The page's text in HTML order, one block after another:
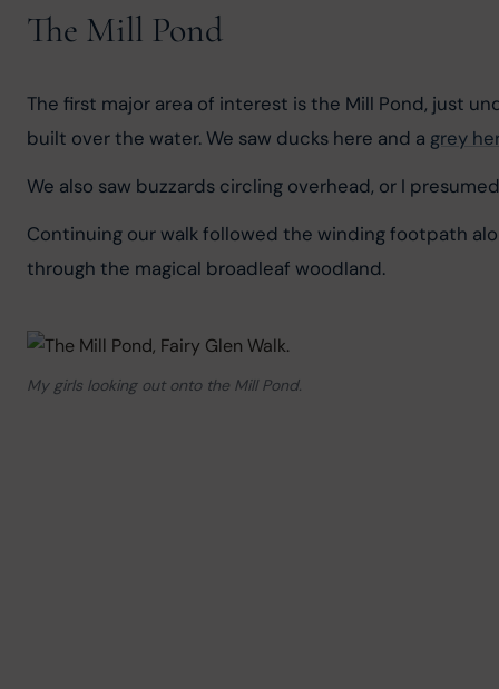
The Mill Pond
The first major area of interest is the Mill Pond, just
built over the water. We saw ducks here and a grey
We also saw buzzards circling overhead, or I
Continuing our walk followed the winding footpath
through the magical broadleaf woodland.
My girls looking out onto the Mill Pond.